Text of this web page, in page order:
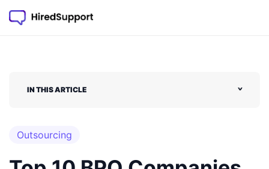
IN THIS ARTICLE ˅
Outsourcing